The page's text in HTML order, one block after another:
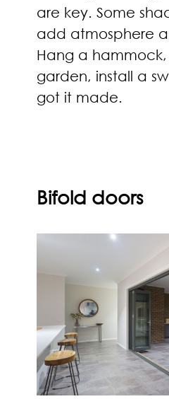
are key. Some
add atmosphere
Hang a
garden, install a
got it made.
Bifold doors